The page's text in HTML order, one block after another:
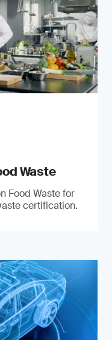
Waste
Food Waste for
certification.